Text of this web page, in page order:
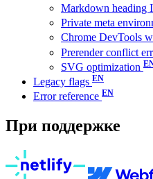
Markdown heading
Private meta
Chrome DevTools
Prerender conflict
SVG optimization
Legacy flags
Error reference
При поддержке